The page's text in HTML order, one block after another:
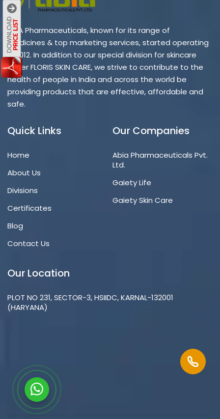
ABIA Pharmaceuticals, known for its range of
medicines & top marketing services, started operating
in 2012. In addition to our special division for skincare
under FLORIS SKIN CARE, we strive to contribute to the
health of people in India and across the world be
providing products that are effective, affordable and
safe.
Quick Links
Home
About Us
Divisions
Certificates
Blog
Contact Us
Our Companies
Abia Pharmaceuticals Pvt.
Ltd.
Gaiety Life
Gaiety Skin Care
Our Location
PLOT NO 231, SECTOR-3, HSIIDC, KARNAL-132001
(HARYANA)